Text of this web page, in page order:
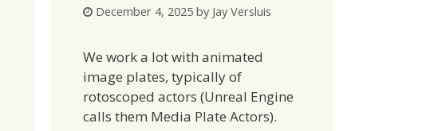
December 4, 2025 by Jay Versluis
We work a lot with animated
image plates, typically of
rotoscoped actors (Unreal Engine
calls them Media Plate Actors).